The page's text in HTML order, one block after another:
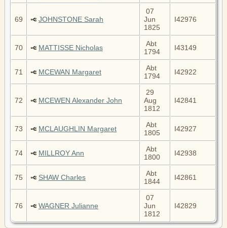
69 JOHNSTONE Sarah
07
Jun
1825
I42976
70 MATTISSE Nicholas
Abt
1794
I43149
71 MCEWAN Margaret
Abt
1794
I42922
72 MCEWEN Alexander John
29
Aug
1812
I42841
73 MCLAUGHLIN Margaret
Abt
1805
I42927
74 MILLROY Ann
Abt
1800
I42938
75 SHAW Charles
Abt
1844
I42861
76 WAGNER Julianne
07
Jun
1812
I42829